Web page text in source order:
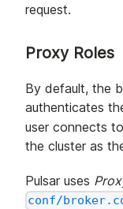
request.
Proxy Roles
By default, the
authenticates
user connects
the cluster as
Pulsar uses
conf/